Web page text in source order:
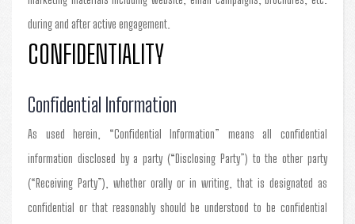
during and after active engagement.
CONFIDENTIALITY
Confidential Information
As used herein, “Confidential Information” means all confidential
information disclosed by a party (“Disclosing Party”) to the other party
(“Receiving Party”), whether orally or in writing, that is designated as
confidential or that reasonably should be understood to be confidential